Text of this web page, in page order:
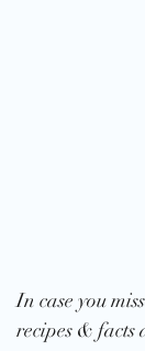
In case you
recipes & facts